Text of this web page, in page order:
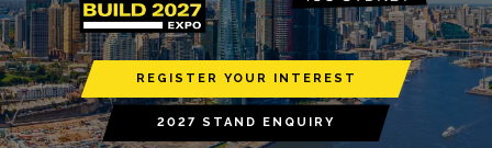
REGISTER YOUR INTEREST
2027 STAND ENQUIRY